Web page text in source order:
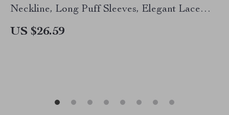
Neckline, Long Puff Sleeves, Elegant Lace
Detail
US $26.59